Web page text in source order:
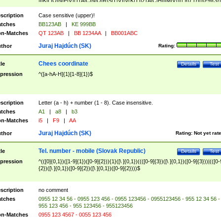
([A-Z]{2})$
Case sensitive (upper)!
BB123AB |
KE 999BB
Matches
QT 123AB | BB 1234AA | BB001ABC
Rating:
Juraj Hajdúch (SK)
Test
Details
Chees coordinate
^([a-hA-H]{1}[1-8]{1})$
Letter (a - h) + number (1 - 8). Case insensitive.
A1 | a8 |
b3
Matches
i5 | F9 | AA
Rating: Not yet
Juraj Hajdúch (SK)
Test
Details
Tel. number - mobile (Slovak Republic)
^(([0]{0,1})([1-9]{1})([0-9]{2})){1}([\ ]{0,1})((([0-9]{3})([\ ]{0,1})([0-9]{3}))|(([0-
{2})([\ ]{0,1})([0-9]{2})([\ ]{0,1})([0-9]{2})))$
no comment
0955 12 34 56 - 0955 123 456 - 0955 123456 - 0955123456 - 955 12 34 56 -
955 123 456 - 955 123456 - 955123456
Matches
0955 123 4567 - 0055 123 456